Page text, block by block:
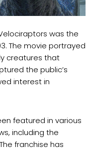
was the
The movie portrayed
creatures that
the public’s
interest in
featured in various
including the
franchise has